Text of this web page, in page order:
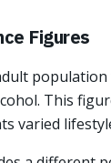
Figures
population
This
varied